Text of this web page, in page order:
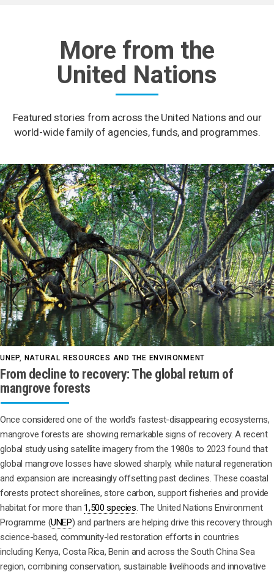
More from the
United Nations
Featured stories from across the United Nations and our
world-wide family of agencies, funds, and programmes.
UNEP, NATURAL RESOURCES AND THE ENVIRONMENT
From decline to recovery: The global return of
mangrove forests
Once considered one of the world’s fastest-disappearing ecosystems,
mangrove forests are showing remarkable signs of recovery. A recent
global study using satellite imagery from the 1980s to 2023 found that
global mangrove losses have slowed sharply, while natural regeneration
and expansion are increasingly offsetting past declines. These coastal
forests protect shorelines, store carbon, support fisheries and provide
habitat for more than 1,500 species. The United Nations Environment
Programme (UNEP) and partners are helping drive this recovery through
science-based, community-led restoration efforts in countries
including Kenya, Costa Rica, Benin and across the South China Sea
region, combining conservation, sustainable livelihoods and innovative